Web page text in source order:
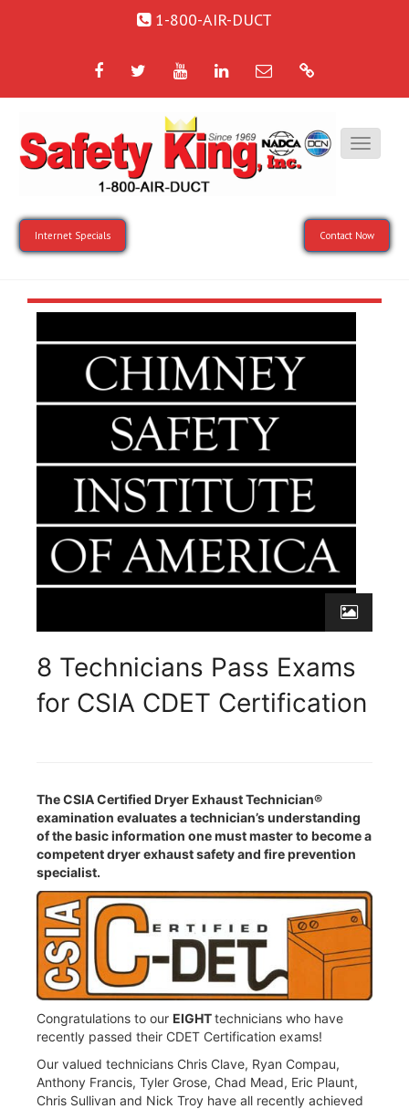
1-800-AIR-DUCT
FacebookTwitterYouTubeLinkedIn
Email Google
Internet Specials Contact Now
8 Technicians Pass Exams
for CSIA CDET Certification
The CSIA Certified Dryer Exhaust Technician®
examination evaluates a technician’s understanding
of the basic information one must master to become a
competent dryer exhaust safety and fire prevention
specialist.
Congratulations to our EIGHTtechnicians who have
recently passed their CDET Certification exams!
Our valued technicians Chris Clave, Ryan Compau,
Anthony Francis, Tyler Grose, Chad Mead, Eric Plaunt,
Chris Sullivan and Nick Troy have all recently achieved